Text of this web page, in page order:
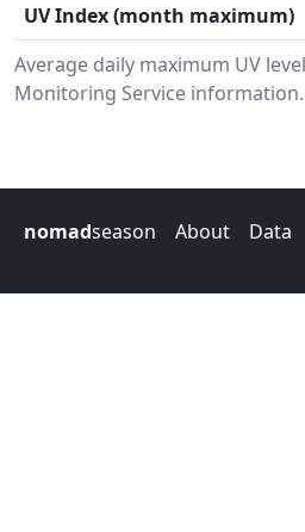
Average daily maximum UV
Monitoring Service
UV Index (month maximum)
nomadseason About Data